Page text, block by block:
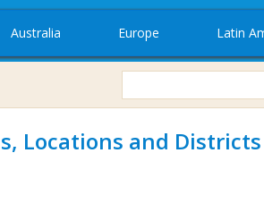
Australia Europe Latin
Locations and Districts